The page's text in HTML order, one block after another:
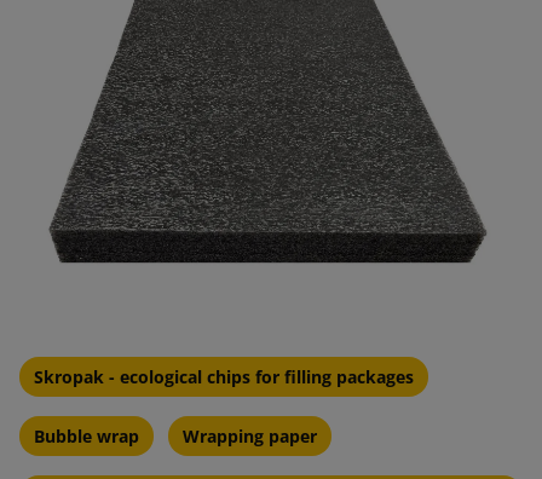
Skropak - ecological chips for filling packages
Bubble wrap Wrapping paper